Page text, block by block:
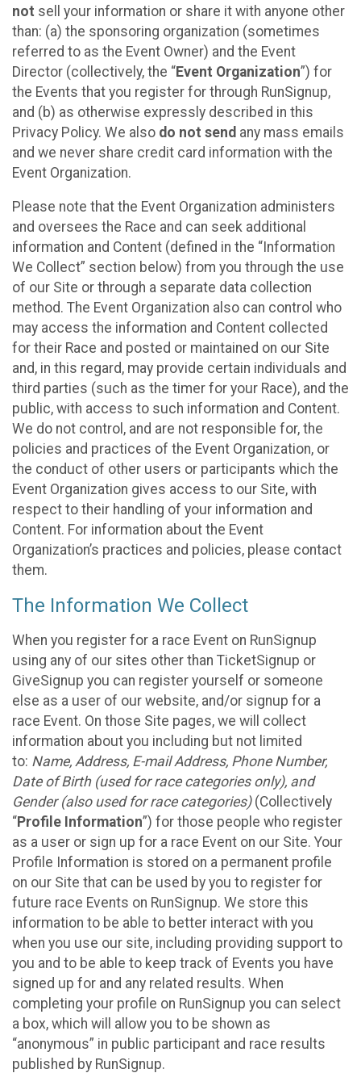
not sell your information or share it with anyone other
than: (a) the sponsoring organization (sometimes
referred to as the Event Owner) and the Event
Director (collectively, the “Event Organization”) for
the Events that you register for through RunSignup,
and (b) as otherwise expressly described in this
Privacy Policy. We also do not send any mass emails
and we never share credit card information with the
Event Organization.
Please note that the Event Organization administers
and oversees the Race and can seek additional
information and Content (defined in the “Information
We Collect” section below) from you through the use
of our Site or through a separate data collection
method. The Event Organization also can control who
may access the information and Content collected
for their Race and posted or maintained on our Site
and, in this regard, may provide certain individuals and
third parties (such as the timer for your Race), and the
public, with access to such information and Content.
We do not control, and are not responsible for, the
policies and practices of the Event Organization, or
the conduct of other users or participants which the
Event Organization gives access to our Site, with
respect to their handling of your information and
Content. For information about the Event
Organization’s practices and policies, please contact
them.
The Information We Collect
When you register for a race Event on RunSignup
using any of our sites other than TicketSignup or
GiveSignup you can register yourself or someone
else as a user of our website, and/or signup for a
race Event. On those Site pages, we will collect
information about you including but not limited
to: Name, Address, E-mail Address, Phone Number,
Date of Birth (used for race categories only), and
Gender (also used for race categories)(Collectively
“Profile Information”) for those people who register
as a user or sign up for a race Event on our Site. Your
Profile Information is stored on a permanent profile
on our Site that can be used by you to register for
future race Events on RunSignup. We store this
information to be able to better interact with you
when you use our site, including providing support to
you and to be able to keep track of Events you have
signed up for and any related results. When
completing your profile on RunSignup you can select
a box, which will allow you to be shown as
“anonymous” in public participant and race results
published by RunSignup.